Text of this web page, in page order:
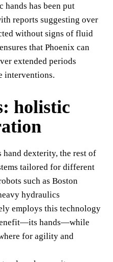
has been put
reports suggesting over
without signs of fluid
that Phoenix can
extended periods
interventions.
holistic
dexterity, the rest of
tailored for different
such as Boston
hydraulics
employs this technology
hands—while
for agility and